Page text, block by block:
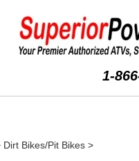
1-
Dirt Bikes/Pit Bikes>